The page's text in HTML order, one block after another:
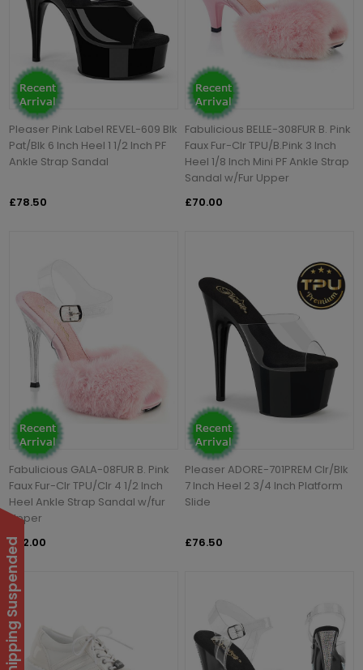
Pleaser Pink Label REVEL-609 Blk
Pat/Blk 6 Inch Heel 1 1/2 Inch PF
Ankle Strap Sandal
£78.50
Fabulicious BELLE-308FUR B. Pink
Faux Fur-Clr TPU/B.Pink 3 Inch
Heel 1/8 Inch Mini PF Ankle Strap
Sandal w/Fur Upper
£70.00
Fabulicious GALA-08FUR B. Pink
Faux Fur-Clr TPU/Clr 4 1/2 Inch
Heel Ankle Strap Sandal w/fur
Upper
£72.00
Pleaser ADORE-701PREM Clr/Blk
7 Inch Heel 2 3/4 Inch Platform
Slide
£76.50